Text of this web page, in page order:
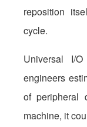
reposition
cycle.
Universal I/
engineers
of peripheral
machine, it